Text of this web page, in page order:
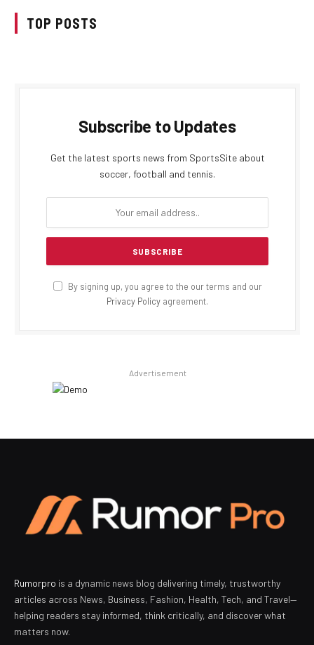
TOP POSTS
Subscribe to Updates
Get the latest sports news from SportsSite about
soccer, football and tennis.
By signing up, you agree to the our terms and our
Privacy Policy agreement.
Advertisement
Rumorpro is a dynamic news blog delivering timely, trustworthy
articles across News, Business, Fashion, Health, Tech, and Travel—
helping readers stay informed, think critically, and discover what
matters now.